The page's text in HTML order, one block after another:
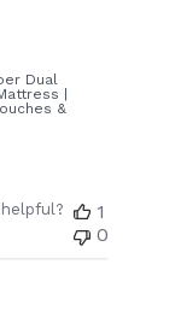
Dual
|
&
1
0